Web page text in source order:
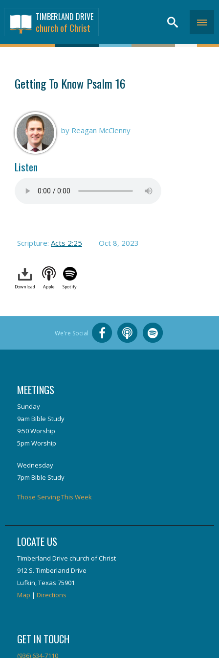
TIMBERLAND DRIVE
church of Christ
Getting To Know Psalm 16
by Reagan McClenny
Listen
Scripture: Acts 2:25 Oct 8, 2023
Download Apple Spotify
We're Social
MEETINGS
Sunday
9am Bible Study
9:50 Worship
5pm Worship
Wednesday
7pm Bible Study
Those Serving This Week
LOCATE US
Timberland Drive church of Christ
912 S. Timberland Drive
Lufkin, Texas 75901
Map | Directions
GET IN TOUCH
(936) 634-7110